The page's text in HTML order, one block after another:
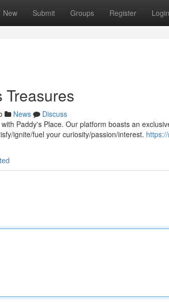
New Submit Groups Register Login
Treasures
News
Discuss
Paddy's Place. Our platform boasts an
ignite/fuel your curiosity/passion/interest.